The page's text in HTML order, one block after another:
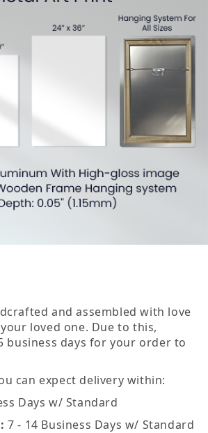
and assembled with love
loved one. Due to this,
business days for your order to
can expect delivery within:
Days w/ Standard
7 - 14 Business Days w/ Standard